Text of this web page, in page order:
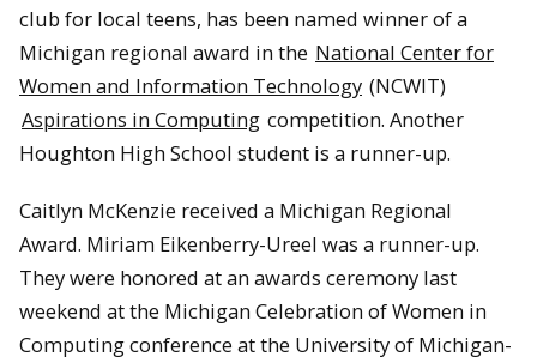
club for local teens, has been named winner of a
Michigan regional award in the National Center for
Women and Information Technology (NCWIT)
Aspirations in Computing competition. Another
Houghton High School student is a runner-up.
Caitlyn McKenzie received a Michigan Regional
Award. Miriam Eikenberry-Ureel was a runner-up.
They were honored at an awards ceremony last
weekend at the Michigan Celebration of Women in
Computing conference at the University of Michigan-